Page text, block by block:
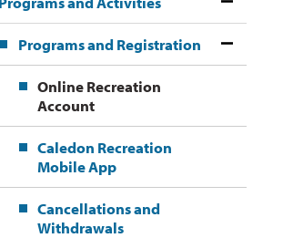
Programs and Registration
Online Recreation
Account
Caledon Recreation
Mobile App
Cancellations and
Withdrawals